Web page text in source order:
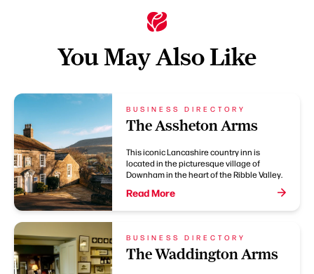
You May Also Like
BUSINESS DIRECTORY
The Assheton Arms
This iconic Lancashire country inn is
located in the picturesque village of
Downham in the heart of the Ribble Valley.
Read More
BUSINESS DIRECTORY
The Waddington Arms